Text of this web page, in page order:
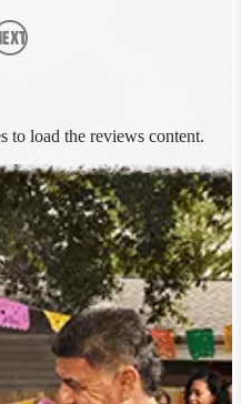
to load the reviews content.